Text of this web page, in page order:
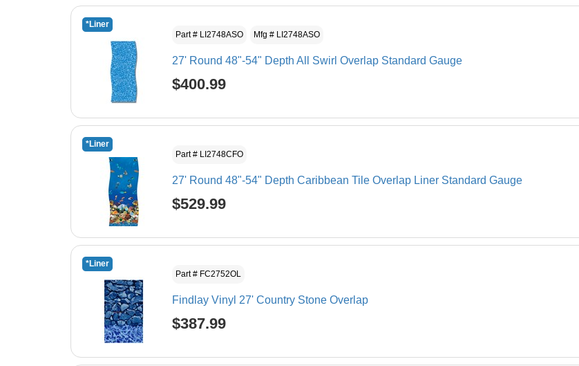
*Liner
Part # LI2748ASO
Mfg # LI2748ASO
27' Round 48"-54" Depth All Swirl Overlap Standard Gauge
$400.99
*Liner
Part # LI2748CFO
27' Round 48"-54" Depth Caribbean Tile Overlap Liner Standard Gauge
$529.99
*Liner
Part # FC2752OL
Findlay Vinyl 27' Country Stone Overlap
$387.99